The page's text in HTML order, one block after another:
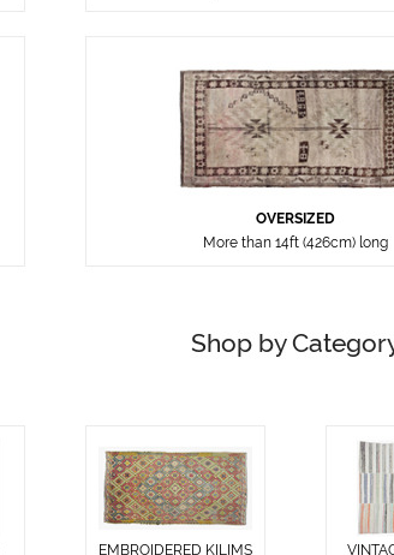
OVERSIZED
More than 14ft (426cm) long
Shop by
EMBROIDERED KILIMS